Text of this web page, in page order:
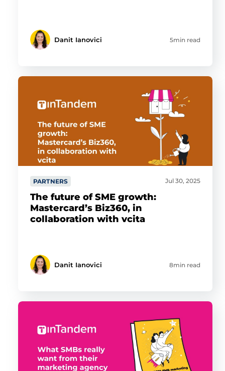
Danit Ianovici 5min read
PARTNERS Jul 30, 2025
The future of SME growth:
Mastercard’s Biz360, in
collaboration with vcita
Danit Ianovici 8min read